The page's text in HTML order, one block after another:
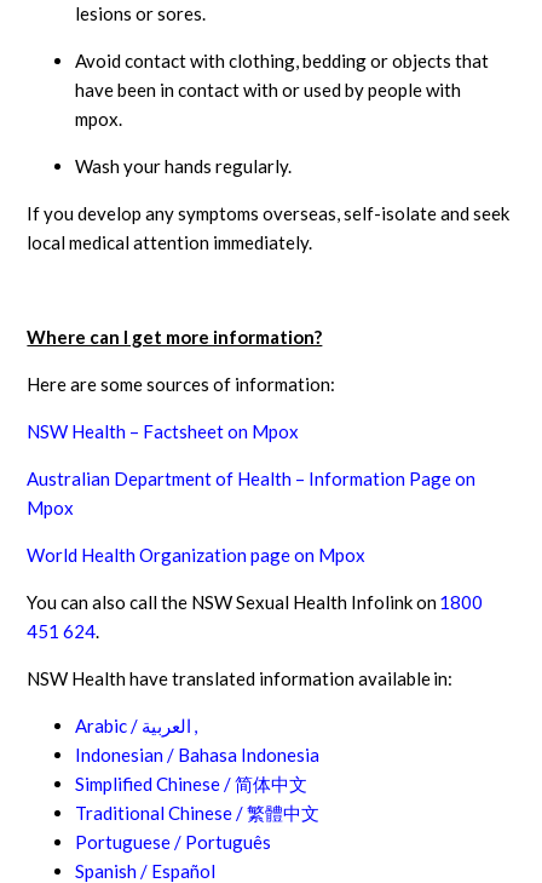
lesions or sores.
Avoid contact with clothing, bedding or objects that
have been in contact with or used by people with
mpox.
Wash your hands regularly.
If you develop any symptoms overseas, self-isolate and seek
local medical attention immediately.
Where can I get more information?
Here are some sources of information:
NSW Health – Factsheet on Mpox
Australian Department of Health – Information Page on
Mpox
World Health Organization page on Mpox
You can also call the NSW Sexual Health Infolink on1800
451 624.
NSW Health have translated information available in:
Arabic / العربية ,
Indonesian / Bahasa Indonesia
Simplified Chinese /简体中文
Traditional Chinese /繁體中文
Portuguese / Português
Spanish / Español